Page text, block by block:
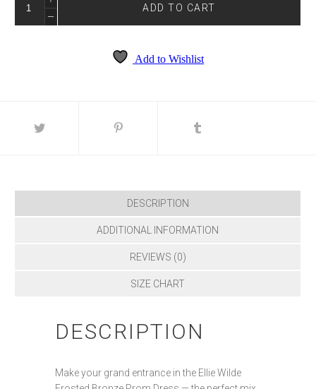
WILDE
EW36002
QUANTITY
ADD TO CART
Add to Wishlist
DESCRIPTION
ADDITIONAL INFORMATION
REVIEWS (0)
SIZE CHART
DESCRIPTION
Make your grand entrance in the Ellie Wilde